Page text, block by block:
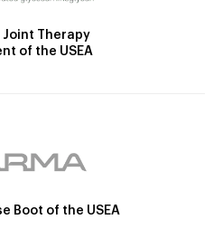
Therapy
of the USEA
Boot of the USEA